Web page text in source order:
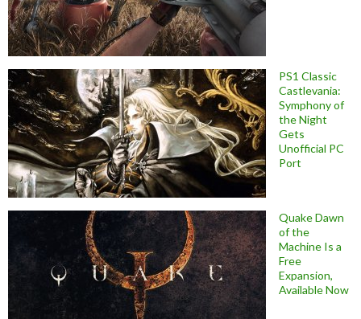
PS1 Classic
Castlevania:
Symphony of
the Night
Gets
Unofficial PC
Port
Quake Dawn
of the
Machine Is a
Free
Expansion,
Available Now